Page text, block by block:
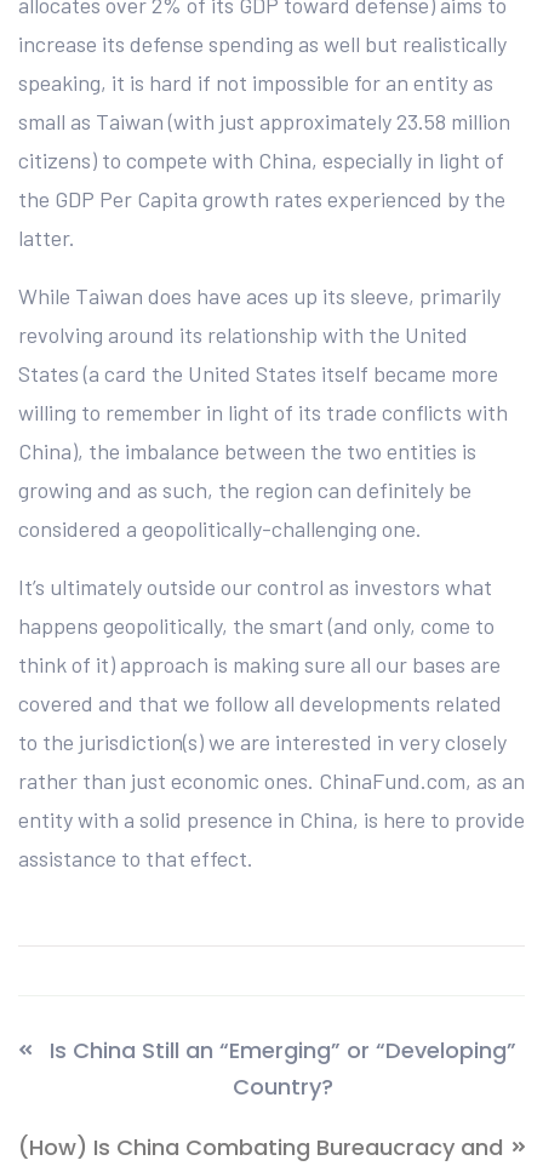
increase its defense spending as well but realistically
speaking, it is hard if not impossible for an entity as
small as Taiwan (with just approximately 23.58 million
citizens) to compete with China, especially in light of
the GDP Per Capita growth rates experienced by the
latter.
While Taiwan does have aces up its sleeve, primarily
revolving around its relationship with the United
States (a card the United States itself became more
willing to remember in light of its trade conflicts with
China), the imbalance between the two entities is
growing and as such, the region can definitely be
considered a geopolitically-challenging one.
It’s ultimately outside our control as investors what
happens geopolitically, the smart (and only, come to
think of it) approach is making sure all our bases are
covered and that we follow all developments related
to the jurisdiction(s) we are interested in very closely
rather than just economic ones. ChinaFund.com, as an
entity with a solid presence in China, is here to provide
assistance to that effect.
Is China Still an “Emerging” or “Developing”
Country?
(How) Is China Combating Bureaucracy and